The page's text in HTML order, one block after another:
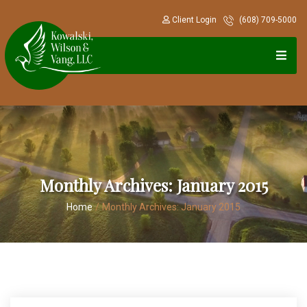
(608) 709-5000
Client Login
Monthly Archives:January 2015
Home / Monthly Archives:January 2015